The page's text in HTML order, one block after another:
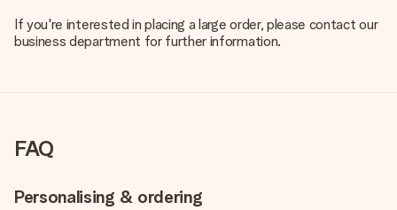
If you're interested in placing a large order, please contact our
business department for further information.
FAQ
Personalising & ordering